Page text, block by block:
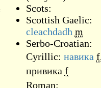
Scots:
Scottish Gaelic:
cleachdadh m
Serbo-Croatian:
Cyrillic: навика f
привика f
Roman: